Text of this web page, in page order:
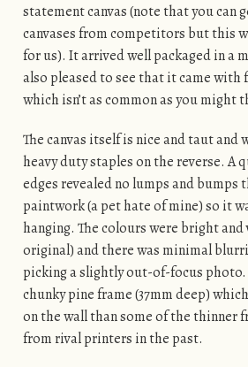
statement canvas (note that you can
canvases from competitors but this
for us). It arrived well packaged in a
also pleased to see that it came
which isn’t as common as you might
The canvas itself is nice and taut and
heavy duty staples on the reverse. A
edges revealed no lumps and bumps
paintwork (a pet hate of mine) so it
hanging. The colours were bright
original) and there was minimal
picking a slightly out-of-focus photo.
chunky pine frame (37mm deep)
on the wall than some of the thinner
from rival printers in the past.